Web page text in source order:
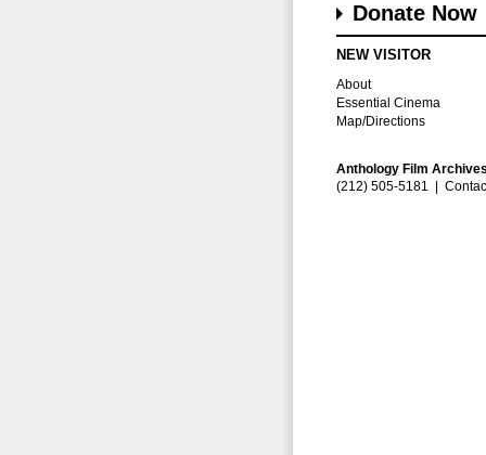
Donate Now
NEW VISITOR
About
Essential Cinema
Map/Directions
Anthology Film
(212) 505-5181 |